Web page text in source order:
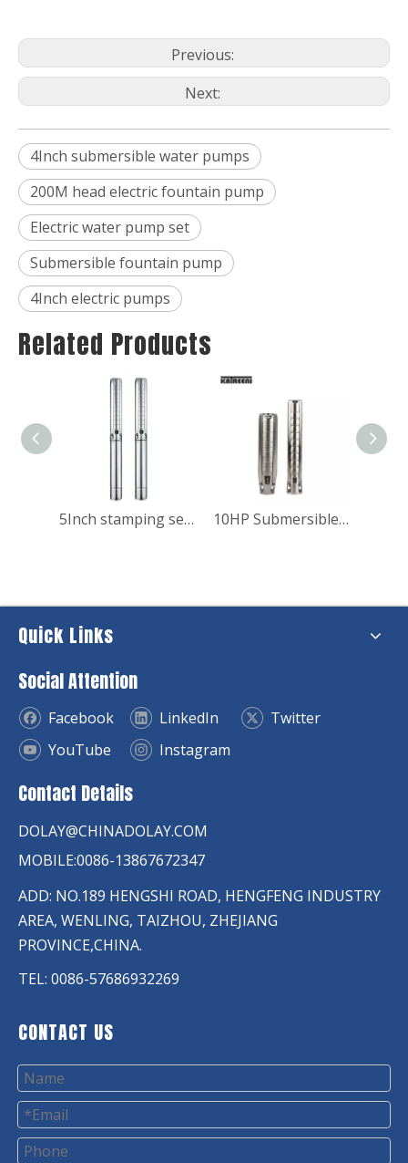
Previous:
Next:
4Inch submersible water pumps
200M head electric fountain pump
Electric water pump set
Submersible fountain pump
4Inch electric pumps
Related Products
5Inch stamping series stainless steel submersible pump for domestic use 10HP Submersible Water Booster Pump for Fish Pond
Quick Links
Social Attention
Facebook LinkedIn
Twitter
YouTube
Instagram
Contact Details
DOLAY@CHINADOLAY.COM
MOBILE:0086-13867672347
ADD: NO.189 HENGSHI ROAD, HENGFENG INDUSTRY
AREA, WENLING, TAIZHOU, ZHEJIANG
PROVINCE,CHINA.
TEL: 0086-57686932269
CONTACT US